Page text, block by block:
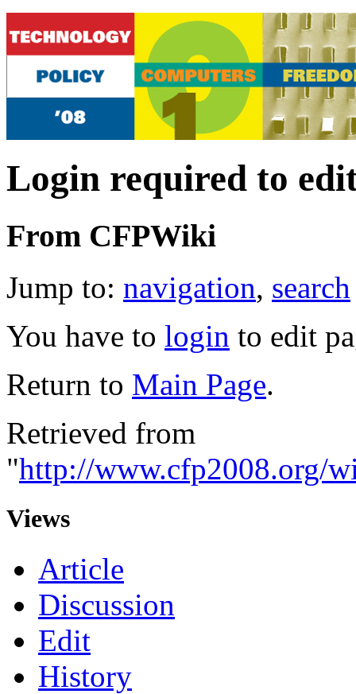
Login required to
From CFPWiki
Jump to: navigation, search
You have to login to edit
Return to Main Page.
Retrieved from
"http://www.cfp2008.org/
Views
Article
Discussion
Edit
History